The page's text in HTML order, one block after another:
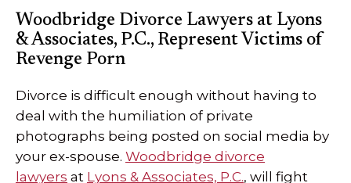
Woodbridge Divorce Lawyers at Lyons
& Associates, P.C., Represent Victims of
Revenge Porn
Divorce is difficult enough without having to
deal with the humiliation of private
photographs being posted on social media by
your ex-spouse. Woodbridge divorce
lawyers at Lyons & Associates, P.C., will fight